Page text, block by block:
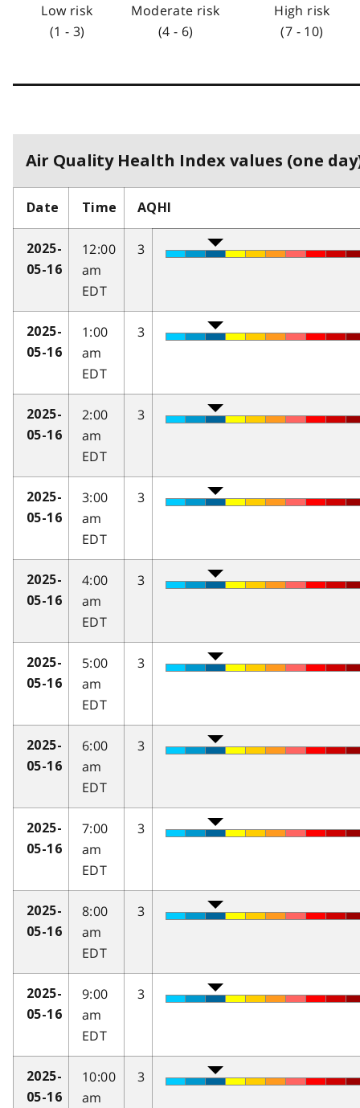
Low risk
(1 - 3)
Moderate risk
(4 - 6)
High risk
(7 - 10)
Air Quality Health Index values (one
Date Time AQHI
2025-
05-16
12:00
am
EDT
3
2025-
05-16
1:00
am
EDT
3
2025-
05-16
2:00
am
EDT
3
2025-
05-16
3:00
am
EDT
3
2025-
05-16
4:00
am
EDT
3
2025-
05-16
5:00
am
EDT
3
2025-
05-16
6:00
am
EDT
3
2025-
05-16
7:00
am
EDT
3
2025-
05-16
8:00
am
EDT
3
2025-
05-16
9:00
am
EDT
3
2025-
05-16
10:00
am
3